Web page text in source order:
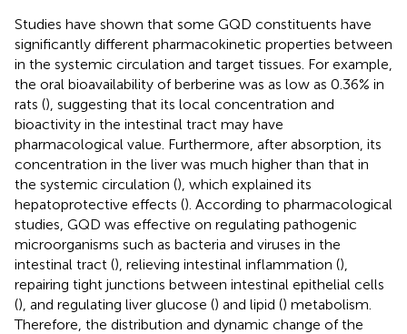
Studies have shown that some GQD constituents have
significantly different pharmacokinetic properties between
in the systemic circulation and target tissues. For example,
the oral bioavailability of berberine was as low as 0.36% in
rats (), suggesting that its local concentration and
bioactivity in the intestinal tract may have
pharmacological value. Furthermore, after absorption, its
concentration in the liver was much higher than that in
the systemic circulation (), which explained its
hepatoprotective effects (). According to pharmacological
studies, GQD was effective on regulating pathogenic
microorganisms such as bacteria and viruses in the
intestinal tract (), relieving intestinal inflammation (),
repairing tight junctions between intestinal epithelial cells
(), and regulating liver glucose () and lipid () metabolism.
Therefore, the distribution and dynamic change of the